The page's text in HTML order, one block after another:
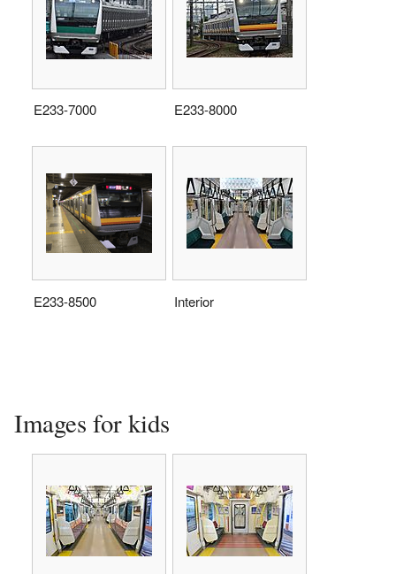
E233-7000 E233-8000
E233-8500 Interior
Images for kids